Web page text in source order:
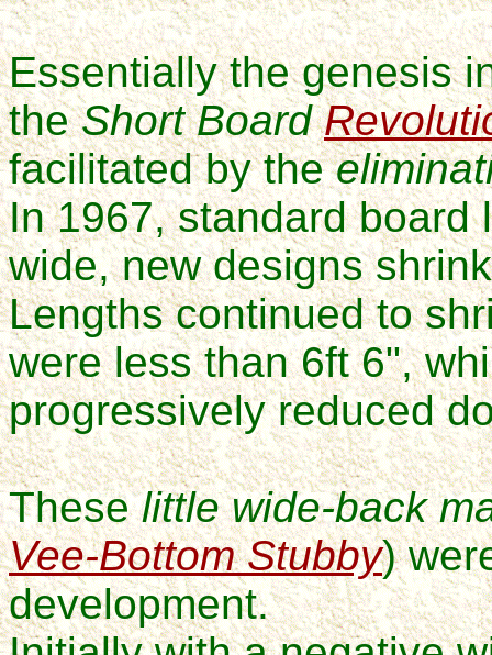
Essentially the genesis
theShort Board
facilitated by the
In 1967, standard board
wide, new designs
Lengthscontinued to
were less than 6ft 6",
progressivelyreduced
Theselittle wide-back
Vee-Bottom Stubby)
development.